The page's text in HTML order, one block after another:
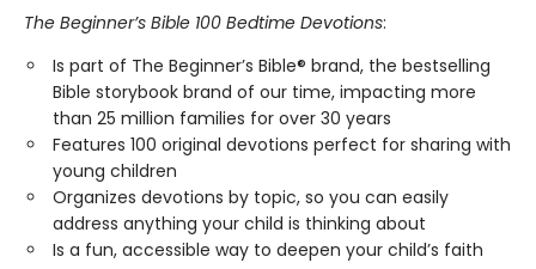
The Beginner’s Bible 100 Bedtime Devotions:
Is part of The Beginner’s Bible® brand, the bestselling
Bible storybook brand of our time, impacting more
than 25 million families for over 30 years
Features 100 original devotions perfect for sharing with
young children
Organizes devotions by topic, so you can easily
address anything your child is thinking about
Is a fun, accessible way to deepen your child’s faith